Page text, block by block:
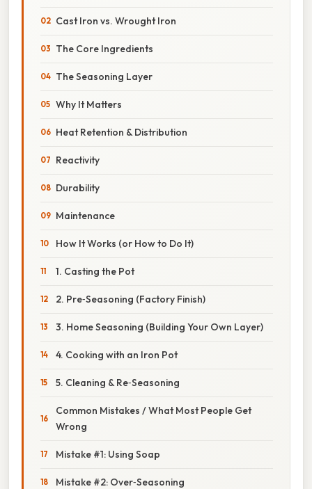
Cast Iron vs. Wrought Iron
The Core Ingredients
The Seasoning Layer
Why It Matters
Heat Retention & Distribution
Reactivity
Durability
Maintenance
How It Works (or How to Do It)
1. Casting the Pot
2. Pre‑Seasoning (Factory Finish)
3. Home Seasoning (Building Your Own Layer)
4. Cooking with an Iron Pot
5. Cleaning & Re‑Seasoning
Common Mistakes / What Most People Get
Wrong
Mistake #1: Using Soap
Mistake #2: Over‑Seasoning